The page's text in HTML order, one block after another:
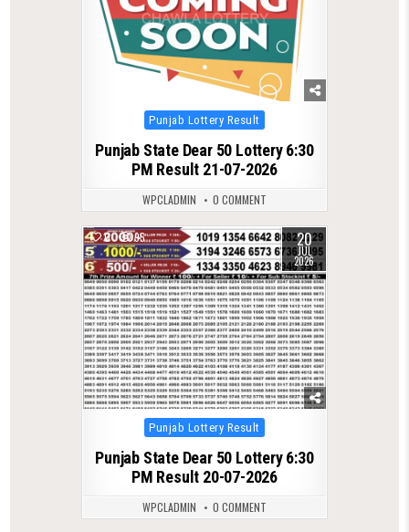
Posted
in
Punjab Lottery Result
Punjab State Dear 50 Lottery 6:30
PM Result 21-07-2026
WPCLADMIN 0 COMMENT
0 95 20
JUL
2026
Posted
in
Punjab Lottery Result
Punjab State Dear 50 Lottery 6:30
PM Result 20-07-2026
WPCLADMIN 0 COMMENT